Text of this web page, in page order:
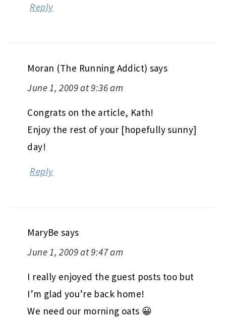
Reply
Moran (The Running Addict) says
June 1, 2009 at 9:36 am
Congrats on the article, Kath!
Enjoy the rest of your [hopefully sunny]
day!
Reply
MaryBe says
June 1, 2009 at 9:47 am
I really enjoyed the guest posts too but
I’m glad you’re back home!
We need our morning oats 😀